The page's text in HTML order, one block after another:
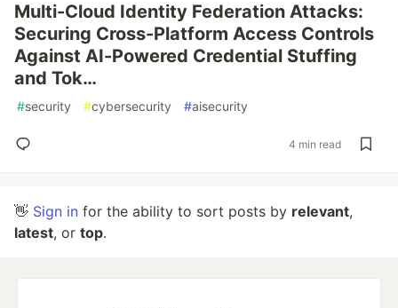
Multi-Cloud Identity Federation Attacks:
Securing Cross-Platform Access Controls
Against AI-Powered Credential Stuffing
and Tok…
#security #cybersecurity #aisecurity
4 min read
👋 Sign in for the ability to sort posts by relevant,
latest, or top.